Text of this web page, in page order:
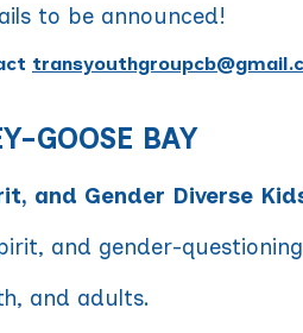
to be announced!
GOOSE BAY
and Gender Diverse
and gender-questioning
and adults.